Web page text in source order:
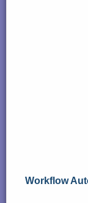
Workflow